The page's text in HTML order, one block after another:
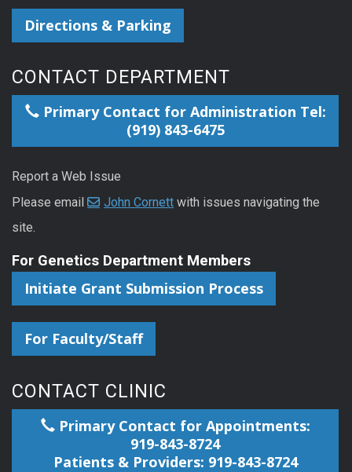
Directions & Parking
CONTACT DEPARTMENT
Primary Contact for Administration Tel:
(919) 843-6475
Report a Web Issue
Please email
John Cornett with issues navigating the
site.
For Genetics Department Members
Initiate Grant Submission Process
For Faculty/Staff
CONTACT CLINIC
Primary Contact for Appointments:
919-843-8724
Patients & Providers: 919-843-8724